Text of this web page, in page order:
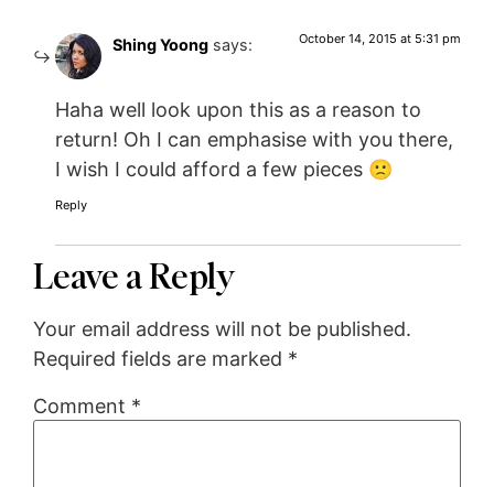
Shing Yoong says: October 14, 2015 at 5:31 pm
Haha well look upon this as a reason to
return! Oh I can emphasise with you there,
I wish I could afford a few pieces 🙁
Reply
Leave a Reply
Your email address will not be published.
Required fields are marked *
Comment *